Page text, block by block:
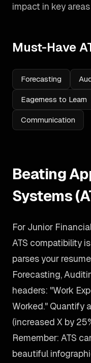
impact in key
Must-Have
Forecasting
Eagerness to Learn
Communication
Beating
Systems
For Junior
ATS compatibility
parses your
Forecasting,
headers: "Work
Worked." Quantify
(increased X by
Remember: ATS
beautiful